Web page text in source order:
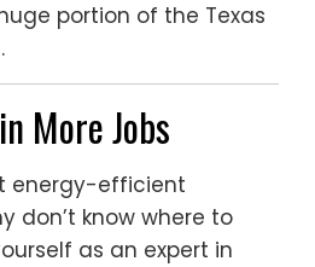
portion of the Texas
More Jobs
energy-efficient
don’t know where to
as an expert in